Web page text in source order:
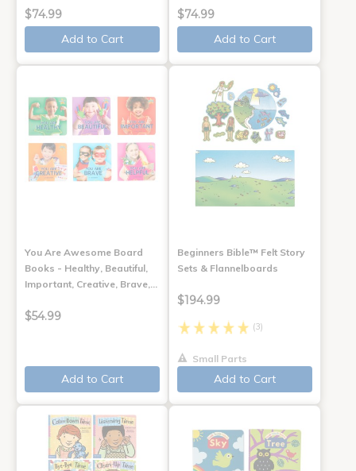
$74.99
Add to Cart
$74.99
Add to Cart
You Are Awesome Board
Books - Healthy, Beautiful,
Important, Creative, Brave,…
$54.99
Add to Cart
Beginners Bible™ Felt Story
Sets & Flannelboards
$194.99
(3)
Small Parts
Add to Cart